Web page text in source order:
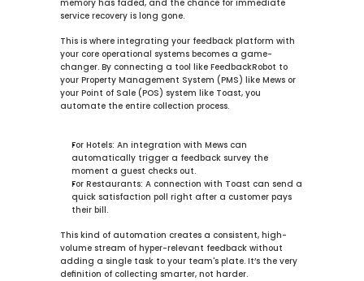
memory has faded, and the chance for immediate
service recovery is long gone.
This is where integrating your feedback platform with
your core operational systems becomes a game-
changer. By connecting a tool like FeedbackRobot to
your Property Management System (PMS) like Mews or
your Point of Sale (POS) system like Toast, you
automate the entire collection process.
For Hotels: An integration with Mews can
automatically trigger a feedback survey the
moment a guest checks out.
For Restaurants: A connection with Toast can send a
quick satisfaction poll right after a customer pays
their bill.
This kind of automation creates a consistent, high-
volume stream of hyper-relevant feedback without
adding a single task to your team's plate. It’s the very
definition of collecting smarter, not harder.